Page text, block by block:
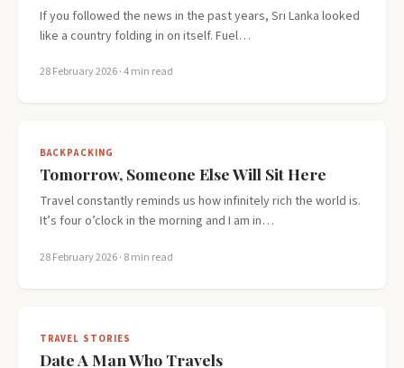
If you followed the news in the past years, Sri Lanka looked
like a country folding in on itself. Fuel…
28 February 2026· 4 min read
BACKPACKING
Tomorrow, Someone Else Will Sit Here
Travel constantly reminds us how infinitely rich the world is.
It’s four o’clock in the morning and I am in…
28 February 2026· 8 min read
TRAVEL STORIES
Date A Man Who Travels